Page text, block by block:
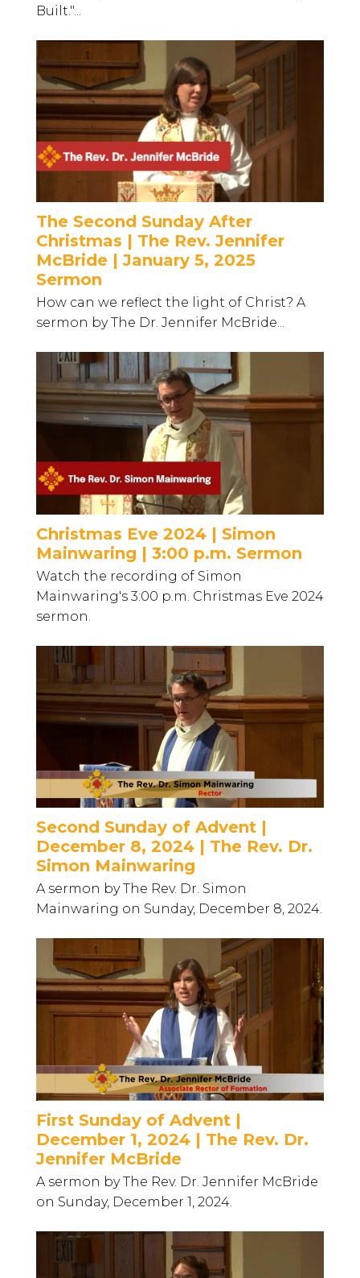
Built."...
The Second Sunday After
Christmas | The Rev. Jennifer
McBride | January 5, 2025
Sermon
How can we reflect the light of Christ? A
sermon by The Dr. Jennifer McBride...
Christmas Eve 2024 | Simon
Mainwaring | 3:00 p.m. Sermon
Watch the recording of Simon
Mainwaring's 3:00 p.m. Christmas Eve 2024
sermon.
Second Sunday of Advent |
December 8, 2024 | The Rev. Dr.
Simon Mainwaring
A sermon by The Rev. Dr. Simon
Mainwaring on Sunday, December 8, 2024.
First Sunday of Advent |
December 1, 2024 | The Rev. Dr.
Jennifer McBride
A sermon by The Rev. Dr. Jennifer McBride
on Sunday, December 1, 2024.